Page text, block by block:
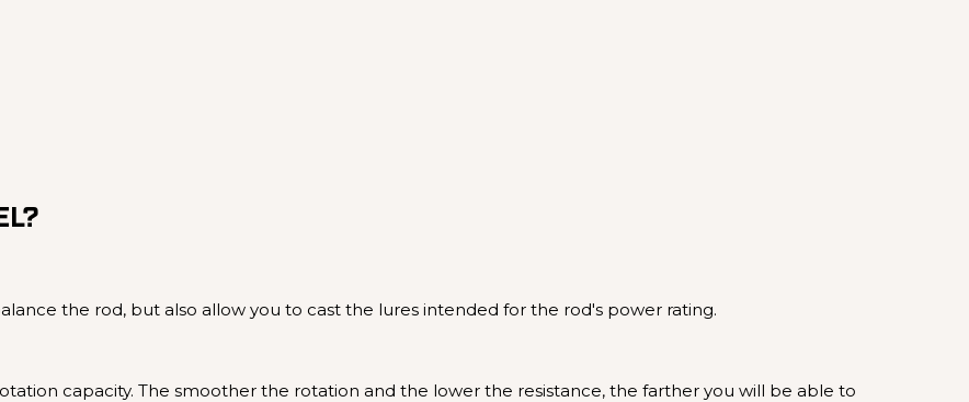
the rod, but also allow you to cast the lures intended for the rod's power rating.
capacity. The smoother the rotation and the lower the resistance, the farther you will be able to